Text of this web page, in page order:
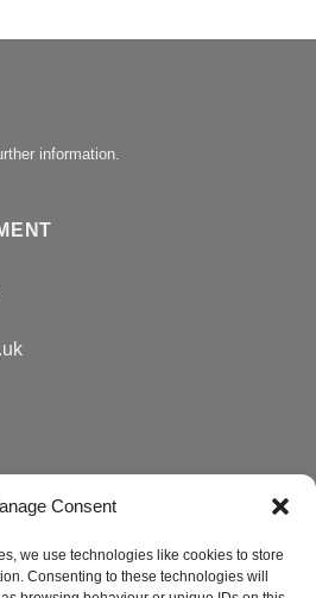
Consent
we use technologies like cookies to store
Consenting to these technologies will
information.
OFFER
Water